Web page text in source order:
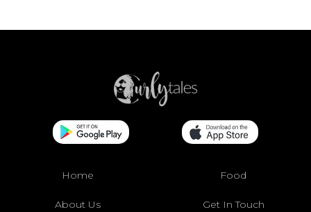
Home Food
About Us Get In Touch